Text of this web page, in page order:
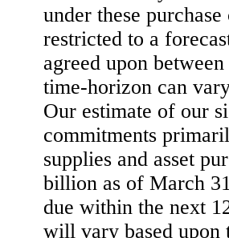
under these
restricted to a
agreed upon
time-horizon can
Our estimate of our
commitments
supplies and asset
billion as of March
due within the next
will vary based upon